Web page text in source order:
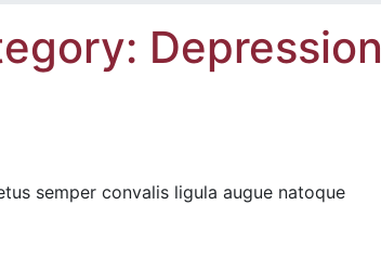
Depression
semper convalis ligula augue natoque